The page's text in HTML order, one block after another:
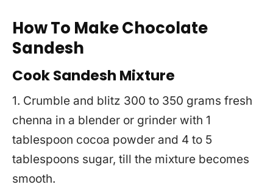
How To Make Chocolate
Sandesh
Cook Sandesh Mixture
1. Crumble and blitz 300 to 350 grams fresh
chenna in a blender or grinder with 1
tablespoon cocoa powder and 4 to 5
tablespoons sugar, till the mixture becomes
smooth.